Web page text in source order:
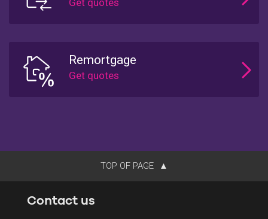
Remortgage
TOP OF PAGE
Contact us